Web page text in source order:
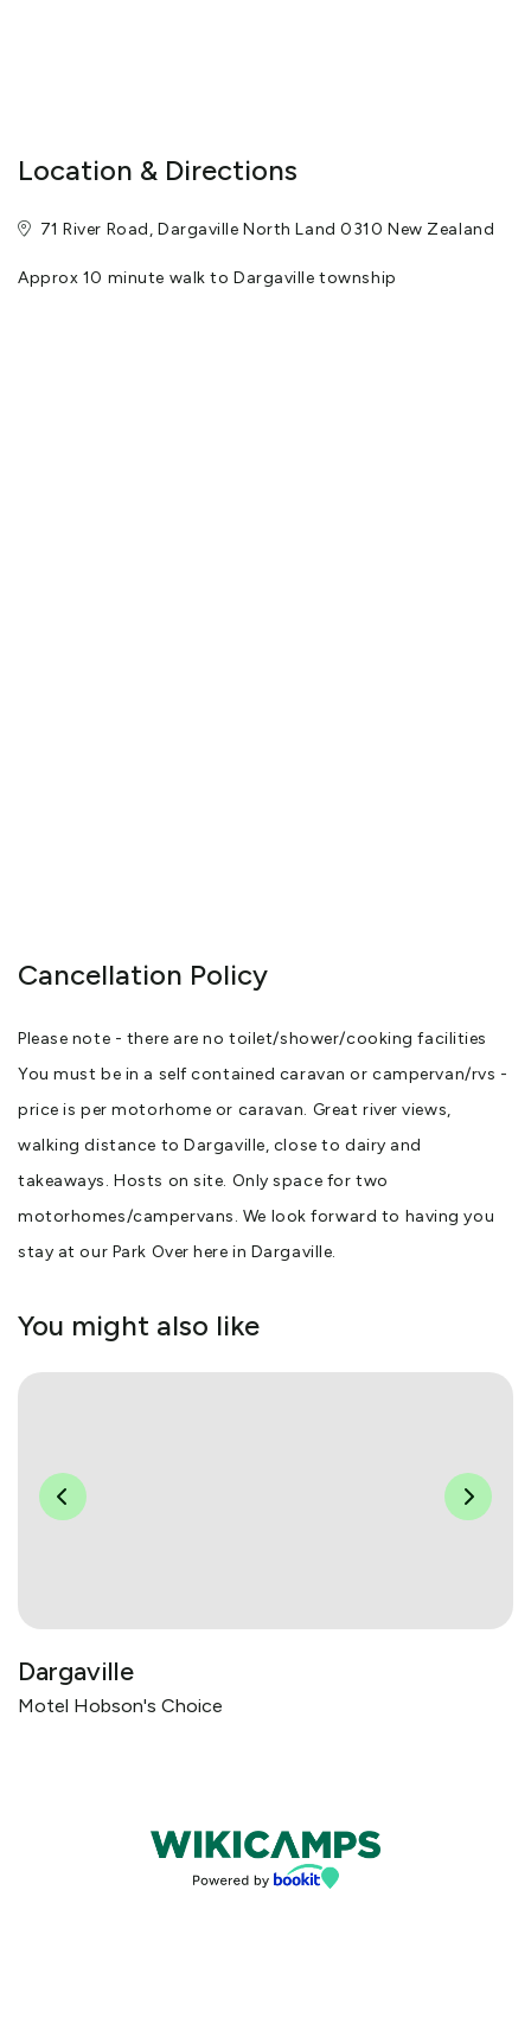
Location & Directions
71 River Road, Dargaville North Land 0310 New Zealand
Approx 10 minute walk to Dargaville township
Cancellation Policy
Please note - there are no toilet/shower/cooking facilities
You must be in a self contained caravan or campervan/rvs -
price is per motorhome or caravan. Great river views,
walking distance to Dargaville, close to dairy and
takeaways. Hosts on site. Only space for two
motorhomes/campervans. We look forward to having you
stay at our Park Over here in Dargaville.
You might also like
Dargaville
Motel Hobson's Choice